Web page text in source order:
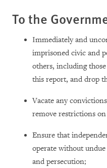
To the
Immediately and
imprisoned civic and
others, including
this report, and drop
Vacate any
remove restrictions
Ensure that
operate without
and persecution;